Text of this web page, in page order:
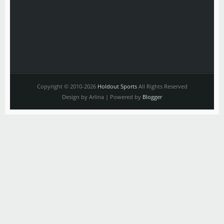
Copyright © 2010-2026 Holdout SportsAll Rights Reserved
Design by Arlina | Powered by Blogger